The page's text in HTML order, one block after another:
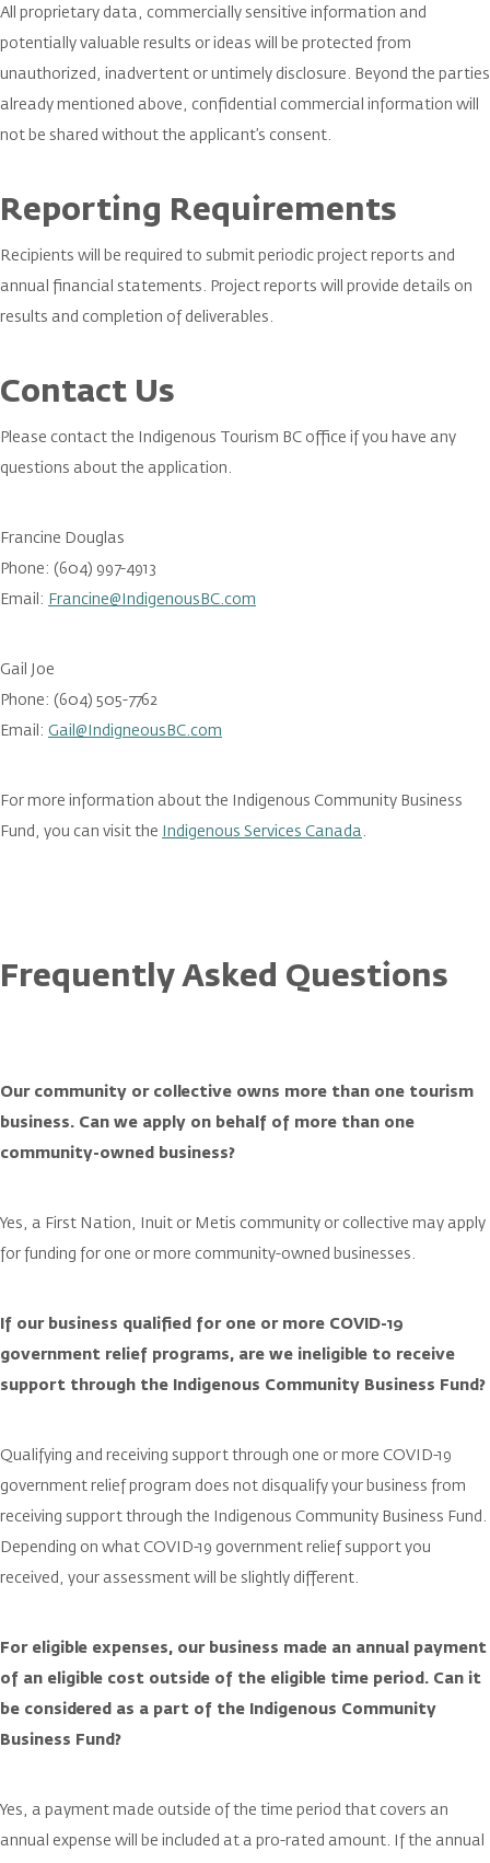
All proprietary data, commercially sensitive information and
potentially valuable results or ideas will be protected from
unauthorized, inadvertent or untimely disclosure. Beyond the parties
already mentioned above, confidential commercial information will
not be shared without the applicant’s consent.
Reporting Requirements
Recipients will be required to submit periodic project reports and
annual financial statements. Project reports will provide details on
results and completion of deliverables.
Contact Us
Please contact the Indigenous Tourism BC office if you have any
questions about the application.
Francine Douglas
Phone: (604) 997-4913
Email: Francine@IndigenousBC.com
Gail Joe
Phone: (604) 505-7762
Email: Gail@IndigneousBC.com
For more information about the Indigenous Community Business
Fund, you can visit the
Indigenous Services Canada.
Frequently Asked Questions
Our community or collective owns more than one tourism
business. Can we apply on behalf of more than one
community-owned business?
Yes, a First Nation, Inuit or Metis community or collective may apply
for funding for one or more community-owned businesses.
If our business qualified for one or more COVID-19
government relief programs, are we ineligible to receive
support through the Indigenous Community Business Fund?
Qualifying and receiving support through one or more COVID-19
government relief program does not disqualify your business from
receiving support through the Indigenous Community Business Fund.
Depending on what COVID-19 government relief support you
received, your assessment will be slightly different.
For eligible expenses, our business made an annual payment
of an eligible cost outside of the eligible time period. Can it
be considered as a part of the Indigenous Community
Business Fund?
Yes, a payment made outside of the time period that covers an
annual expense will be included at a pro-rated amount. If the annual